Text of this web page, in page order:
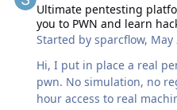
Ultimate pentesting
you to PWN and learn
Started bysparcflow, May
Hi, I put in place a real pentesting platform for you to
pwn. No simulation, no
hour access to real